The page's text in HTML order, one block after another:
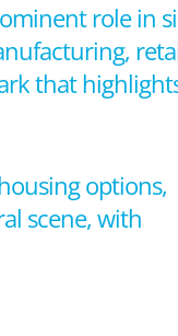
role in
that
options,
scene, with